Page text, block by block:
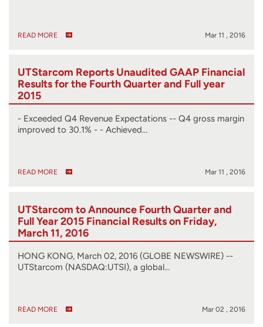
READ MORE Mar 11 , 2016
UTStarcom Reports Unaudited GAAP Financial
Results for the Fourth Quarter and Full year
2015
- Exceeded Q4 Revenue Expectations -- Q4 gross margin
improved to 30.1% - - Achieved…
READ MORE Mar 11 , 2016
UTStarcom to Announce Fourth Quarter and
Full Year 2015 Financial Results on Friday,
March 11, 2016
HONG KONG, March 02, 2016 (GLOBE NEWSWIRE) --
UTStarcom (NASDAQ:UTSI), a global…
READ MORE Mar 02 , 2016